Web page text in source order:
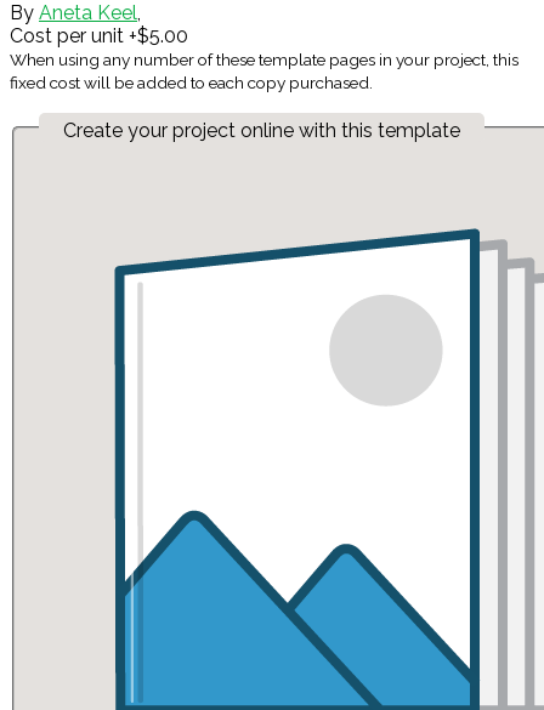
By Aneta Keel,
Cost per unit +$5.00
When using any number of these template pages in your project, this
fixed cost will be added to each copy purchased.
Create your project online with this template